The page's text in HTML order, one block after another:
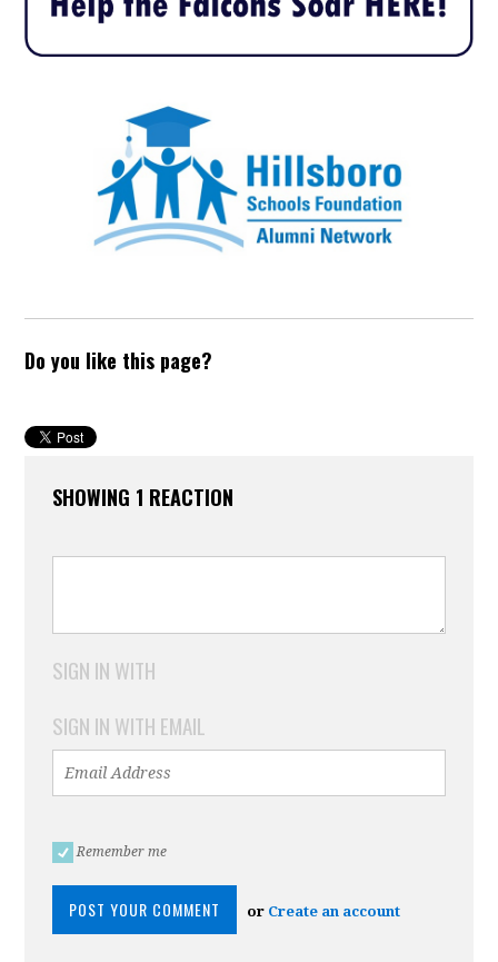
Do you like this page?
SHOWING 1 REACTION
SIGN IN WITH
SIGN IN WITH EMAIL
Remember me
or Create an account